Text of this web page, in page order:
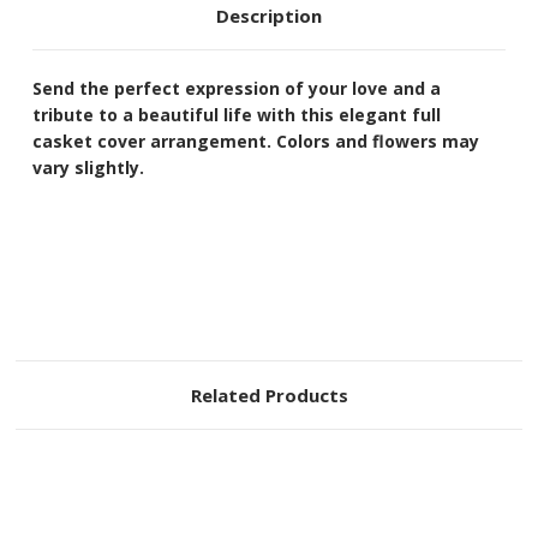
Description
Send the perfect expression of your love and a
tribute to a beautiful life with this elegant full
casket cover arrangement. Colors and flowers may
vary slightly.
Related Products